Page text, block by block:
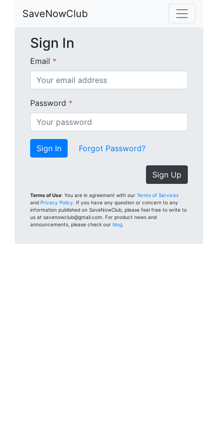
SaveNowClub
Sign In
Email *
Password *
Forgot Password?
Sign Up
Terms of Use: You are in agreement with our Terms of Services
and Privacy Policy . If you have any question or concern to any
information published on SaveNowClub, please feel free to write to
us at savenowclub@gmail.com. For product news and
announcements, please check our blog